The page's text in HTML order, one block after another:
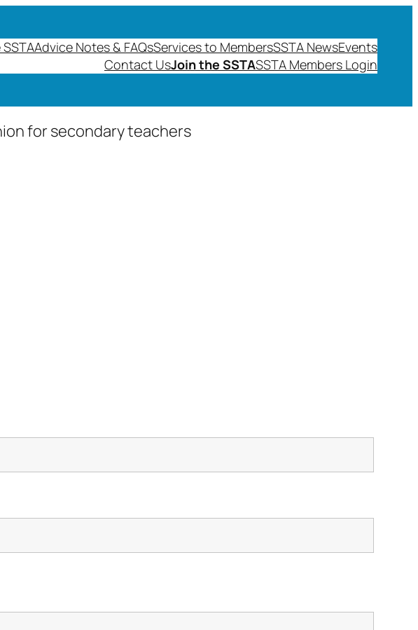
Advice Notes & FAQsServices to MembersSSTA NewsEvents
Contact UsJoin the SSTASSTA Members Login
for secondary teachers